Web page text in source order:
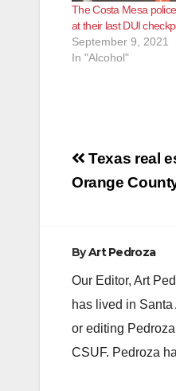
The Costa Mesa
at their last DUI
September 9, 2021
In "Alcohol"
Post
Texas real
Orange
ByArt Pedroza
Our Editor, Art
has lived in
or editing
CSUF. Pedroza